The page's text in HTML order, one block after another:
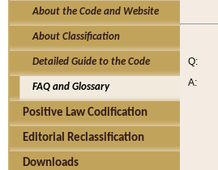
About the Code and Website
About Classification
Detailed Guide to the Code
FAQ and Glossary
Positive Law Codification
Editorial Reclassification
Downloads
Q:
A: